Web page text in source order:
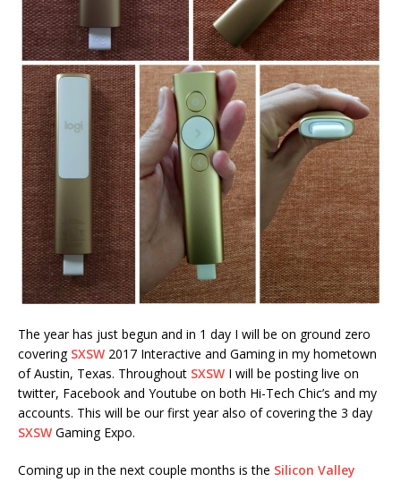
The year has just begun and in 1 day I will be on ground zero
covering SXSW 2017 Interactive and Gaming in my hometown
of Austin, Texas. Throughout SXSW I will be posting live on
twitter, Facebook and Youtube on both Hi-Tech Chic’s and my
accounts. This will be our first year also of covering the 3 day
SXSW Gaming Expo.
Coming up in the next couple months is the Silicon Valley